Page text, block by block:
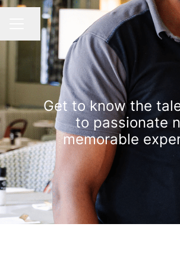
CAREER MENU
Share page
Get to know the
to passionate
memorable